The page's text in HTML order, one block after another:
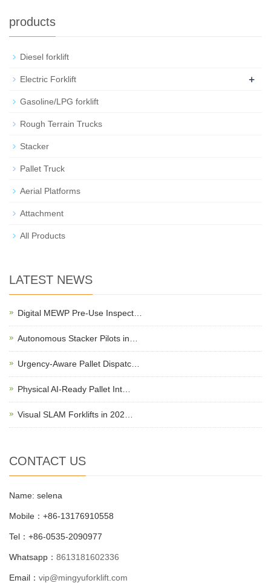
products
Diesel forklift
Electric Forklift +
Gasoline/LPG forklift
Rough Terrain Trucks
Stacker
Pallet Truck
Aerial Platforms
Attachment
All Products
LATEST NEWS
Digital MEWP Pre-Use Inspect…
Autonomous Stacker Pilots in…
Urgency-Aware Pallet Dispatc…
Physical AI-Ready Pallet Int…
Visual SLAM Forklifts in 202…
CONTACT US
Name: selena
Mobile：+86-13176910558
Tel：+86-0535-2090977
Whatsapp： 8613181602336
Email： vip@mingyuforklift.com